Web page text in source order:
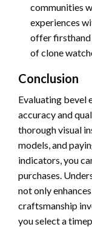
communities
experiences
offer firsthand
of clone
Conclusion
Evaluating bevel
accuracy and
thorough visual
models, and
indicators, you
purchases.
not only
craftsmanship
you select a